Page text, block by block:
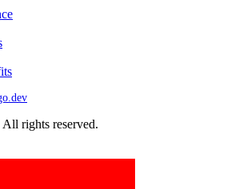
rights reserved.